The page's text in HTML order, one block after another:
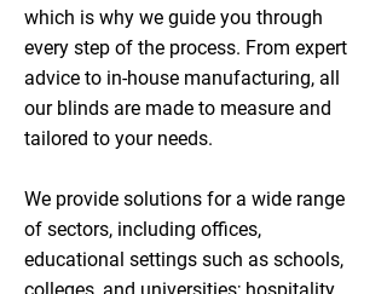
which is why we guide you through
every step of the process. From expert
advice to in-house manufacturing, all
our blinds are made to measure and
tailored to your needs.
We provide solutions for a wide range
of sectors, including offices,
educational settings such as schools,